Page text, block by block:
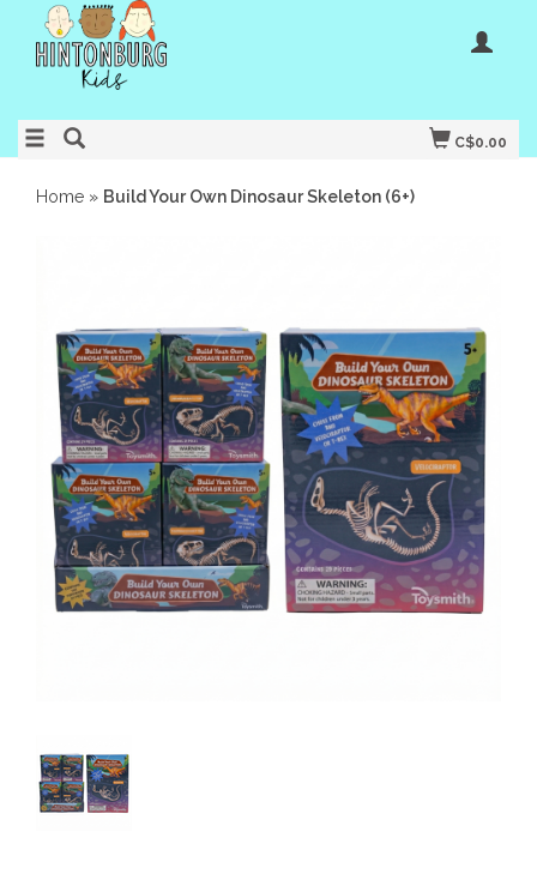
C$0.00
Home » Build Your Own Dinosaur Skeleton (6+)